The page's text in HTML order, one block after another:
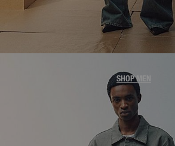
MEN'S DENIM
SHOP MEN